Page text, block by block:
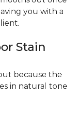
you with a
Stain
because the
in natural tone